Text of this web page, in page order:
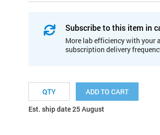
Subscribe to this item in
More lab efficiency with your
subscription delivery
ADD TO CART
Est. ship date 25 August